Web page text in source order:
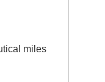
miles